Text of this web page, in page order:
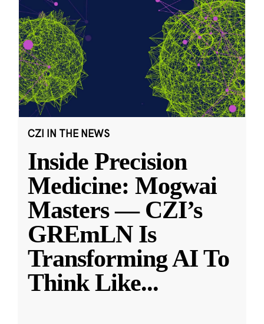
CZI IN THE NEWS
Inside Precision
Medicine: Mogwai
Masters — CZI’s
GREmLN Is
Transforming AI To
Think Like...